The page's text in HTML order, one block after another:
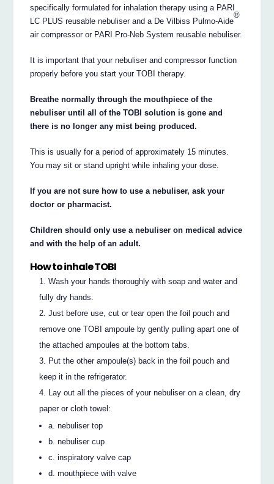
specifically formulated for inhalation therapy using a PARI
LC PLUS reusable nebuliser and a De Vilbiss Pulmo-Aide
®
air compressor or PARI Pro-Neb System reusable nebuliser.
It is important that your nebuliser and compressor function
properly before you start your TOBI therapy.
Breathe normally through the mouthpiece of the
nebuliser until all of the TOBI solution is gone and
there is no longer any mist being produced.
This is usually for a period of approximately 15 minutes.
You may sit or stand upright while inhaling your dose.
If you are not sure how to use a nebuliser, ask your
doctor or pharmacist.
Children should only use a nebuliser on medical advice
and with the help of an adult.
How to inhale TOBI
Wash your hands thoroughly with soap and water and
fully dry hands.
Just before use, cut or tear open the foil pouch and
remove one TOBI ampoule by gently pulling apart one of
the attached ampoules at the bottom tabs.
Put the other ampoule(s) back in the foil pouch and
keep it in the refrigerator.
Lay out all the pieces of your nebuliser on a clean, dry
paper or cloth towel:
a. nebuliser top
b. nebuliser cup
c. inspiratory valve cap
d. mouthpiece with valve